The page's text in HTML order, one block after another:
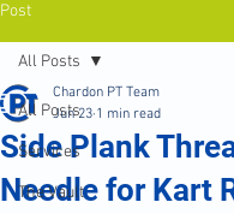
Post
All Posts
Services
The Vault
All Posts
Side Plank
Needle for Kart
Chardon PT Team
Jun 23 1 min read